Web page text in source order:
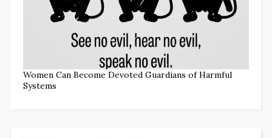
Women Can Become Devoted Guardians of Harmful
Systems